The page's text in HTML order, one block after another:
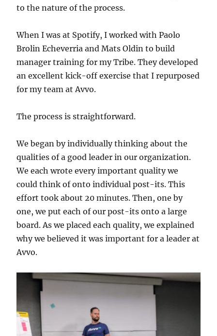
to the nature of the process.
When I was at Spotify, I worked with Paolo
Brolin Echeverria and Mats Oldin to build
manager training for my Tribe. They developed
an excellent kick-off exercise that I repurposed
for my team at Avvo.
The process is straightforward.
We began by individually thinking about the
qualities of a good leader in our organization.
We each wrote every important quality we
could think of onto individual post-its. This
effort took about 20 minutes. Then, one by
one, we put each of our post-its onto a large
board. As we placed each quality, we explained
why we believed it was important for a leader at
Avvo.